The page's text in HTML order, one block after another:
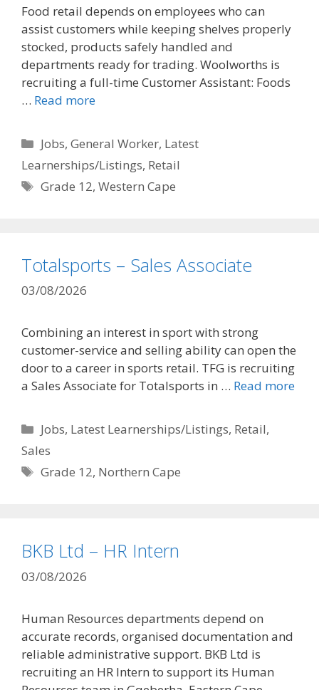
Food retail depends on employees who can
assist customers while keeping shelves properly
stocked, products safely handled and
departments ready for trading. Woolworths is
recruiting a full-time Customer Assistant: Foods
… Read more
Categories
Jobs,General Worker, Latest
Learnerships/Listings, Retail
Tags
Grade 12,Western Cape
Totalsports – Sales Associate
03/08/2026
Combining an interest in sport with strong
customer-service and selling ability can open the
door to a career in sports retail. TFG is recruiting
a Sales Associate for Totalsports in … Read more
Categories
Jobs, Latest Learnerships/Listings, Retail,
Sales
Tags
Grade 12, Northern Cape
BKB Ltd – HR Intern
03/08/2026
Human Resources departments depend on
accurate records, organised documentation and
reliable administrative support. BKB Ltd is
recruiting an HR Intern to support its Human